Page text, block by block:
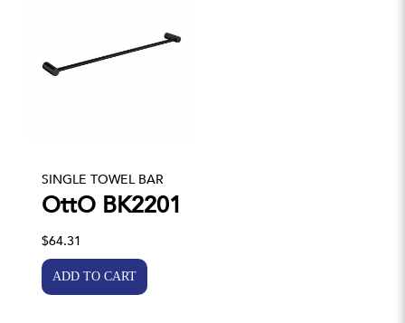
SINGLE TOWEL BAR
OttO BK2201
$64.31